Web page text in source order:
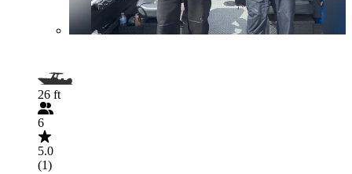
26 ft
6
5.0
(1)